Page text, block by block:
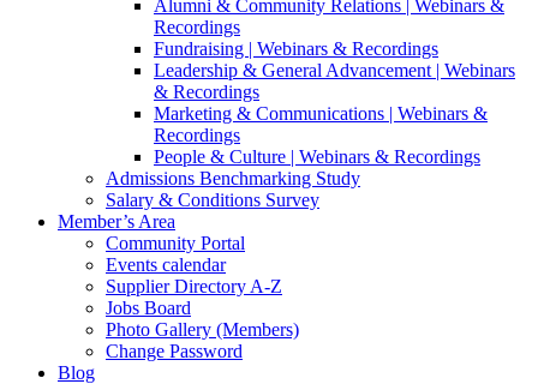
Alumni & Community Relations | Webinars &
Recordings
Fundraising | Webinars & Recordings
Leadership & General Advancement | Webinars
& Recordings
Marketing & Communications | Webinars &
Recordings
People & Culture | Webinars & Recordings
Admissions Benchmarking Study
Salary & Conditions Survey
Member’s Area
Community Portal
Events calendar
Supplier Directory A-Z
Jobs Board
Photo Gallery (Members)
Change Password
Blog